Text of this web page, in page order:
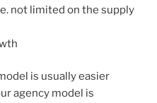
not limited on the supply
is usually easier
agency model is